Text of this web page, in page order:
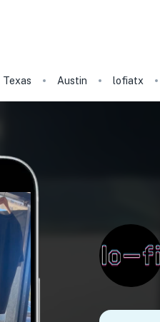
Texas Austin lofiatx